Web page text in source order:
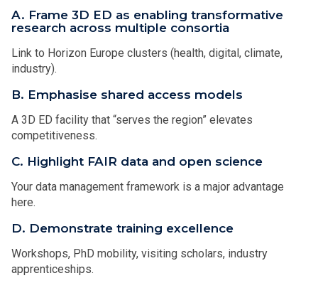
A. Frame 3D ED as enabling transformative
research across multiple consortia
Link to Horizon Europe clusters (health, digital, climate,
industry).
B. Emphasise shared access models
A 3D ED facility that “serves the region” elevates
competitiveness.
C. Highlight FAIR data and open science
Your data management framework is a major advantage
here.
D. Demonstrate training excellence
Workshops, PhD mobility, visiting scholars, industry
apprenticeships.